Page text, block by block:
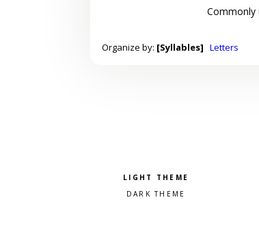
Commonly
Organize by: [Syllables] Letters
Pick a color scheme
Light theme
Dark theme